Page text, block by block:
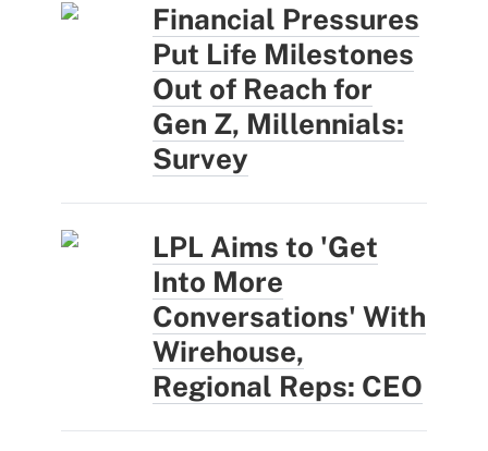
Financial Pressures
Put Life Milestones
Out of Reach for
Gen Z, Millennials:
Survey
LPL Aims to 'Get
Into More
Conversations' With
Wirehouse,
Regional Reps: CEO